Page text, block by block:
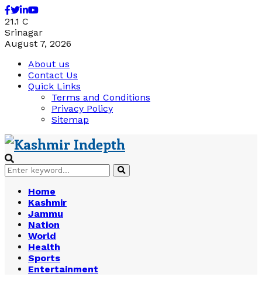
Facebook
Twitter
Linkedin
Youtube
21.1 C
Srinagar
August 7, 2026
About us
Contact Us
Quick Links
Terms and Conditions
Privacy Policy
Sitemap
Search
for:
Search
Home
Kashmir
Jammu
Nation
World
Health
Sports
Entertainment